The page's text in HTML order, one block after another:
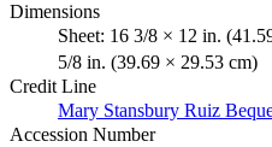
Dimensions
Sheet: 16 3/8 × 12 in.
5/8 in. (39.69 × 29.53 cm)
Credit Line
Mary Stansbury Ruiz
Accession Number